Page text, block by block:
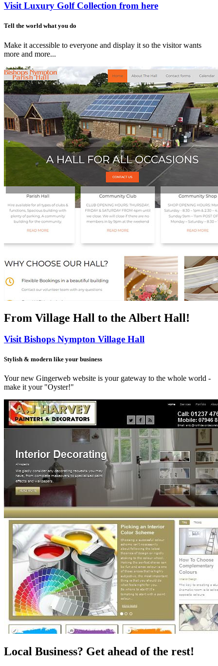
Visit Luxury Golf Collection from here
Tell the world what you do
Make it accessible to everyone and display it so the visitor wants
more and more...
From Village Hall to the Albert Hall!
Visit Bishops Nympton Village Hall
Stylish & modern like your business
Your new Gingerweb website is your gateway to the whole world -
make it your "Oyster!"
Local Business? Get ahead of the rest!